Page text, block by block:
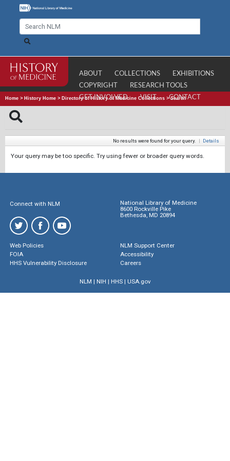
ABOUT COLLECTIONS
EXHIBITIONS
COPYRIGHT
RESEARCH TOOLS
GET INVOLVED
VISIT CONTACT
Home > History Home > Directory of History of Medicine Collections >Search
No results were found for your query. | Details
Your query may be too specific. Try using fewer or broader query words.
Connect with NLM
National Library of Medicine
8600 Rockville Pike
Bethesda, MD 20894
Web Policies
FOIA
HHS Vulnerability Disclosure
NLM Support Center
Accessibility
Careers
NLM | NIH | HHS| USA.gov